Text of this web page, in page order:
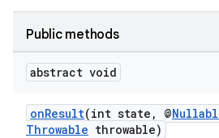
Public methods
abstract void
onResult(int state, @
Throwable throwable)